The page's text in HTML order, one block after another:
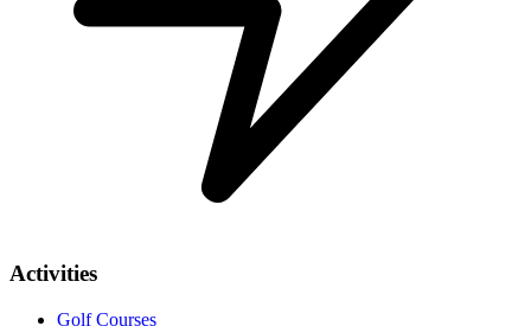
Activities
Golf Courses